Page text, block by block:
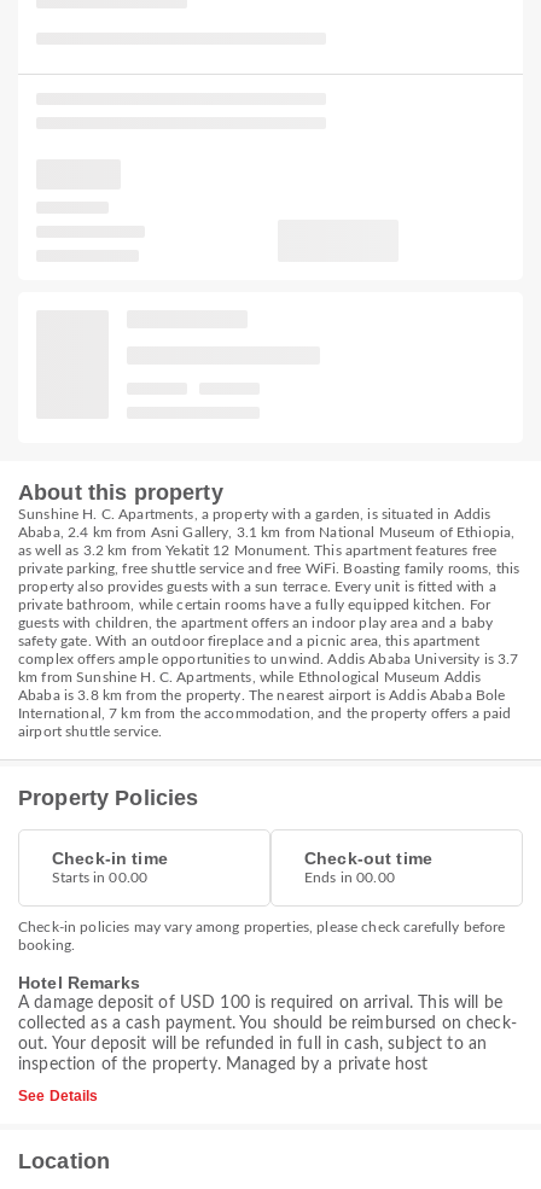
About this property
Sunshine H. C. Apartments, a property with a garden, is situated in Addis
Ababa, 2.4 km from Asni Gallery, 3.1 km from National Museum of Ethiopia,
as well as 3.2 km from Yekatit 12 Monument. This apartment features free
private parking, free shuttle service and free WiFi. Boasting family rooms, this
property also provides guests with a sun terrace. Every unit is fitted with a
private bathroom, while certain rooms have a fully equipped kitchen. For
guests with children, the apartment offers an indoor play area and a baby
safety gate. With an outdoor fireplace and a picnic area, this apartment
complex offers ample opportunities to unwind. Addis Ababa University is 3.7
km from Sunshine H. C. Apartments, while Ethnological Museum Addis
Ababa is 3.8 km from the property. The nearest airport is Addis Ababa Bole
International, 7 km from the accommodation, and the property offers a paid
airport shuttle service.
Property Policies
Check-in time
Starts in 00.00
Check-out time
Ends in 00.00
Check-in policies may vary among properties, please check carefully before
booking.
Hotel Remarks
A damage deposit of USD 100 is required on arrival. This will be
collected as a cash payment. You should be reimbursed on check-
out. Your deposit will be refunded in full in cash, subject to an
inspection of the property. Managed by a private host
See Details
Location